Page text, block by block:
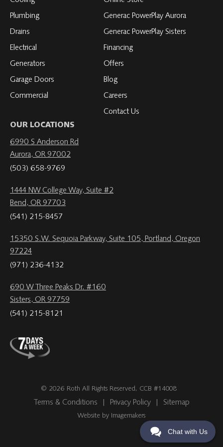
Plumbing
Drains
Electrical
Generators
Garage Doors
Commercial
Generac PowerPlay Aurora
Generac PowerPlay Sisters
Financing
Offers
Blog
Careers
Contact Us
OUR LOCATIONS
6990 S Anderson Rd
Aurora, OR 97002
(503) 658-9769
1444 NW College Way, Suite #2
Bend, OR 97703
(541) 215-8457
15350 S.W. Sequoia Parkway, Suite 105, Portland, Oregon
97224
(971) 236-4132
690 W Three Peaks Dr. #160
Sisters, OR 97759
(541) 215-8121
© 2026 Roth All Rights Reserved, CCB #14008
Terms & Conditions Privacy Policy Sitemap
Website by Imagemakers
Chat with Us